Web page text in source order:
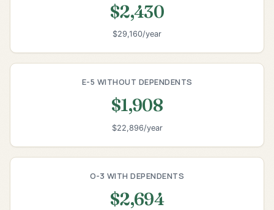
$2,430
$29,160/year
E-5 WITHOUT DEPENDENTS
$1,908
$22,896/year
O-3 WITH DEPENDENTS
$2,694